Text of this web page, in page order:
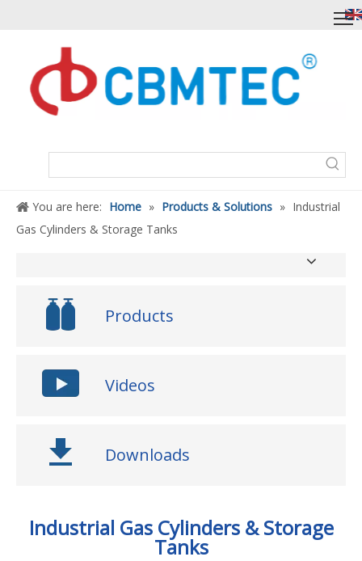
You are here: Home » Products & Solutions » Industrial
Gas Cylinders & Storage Tanks
Products
Videos
Downloads
Industrial Gas Cylinders & Storage
Tanks